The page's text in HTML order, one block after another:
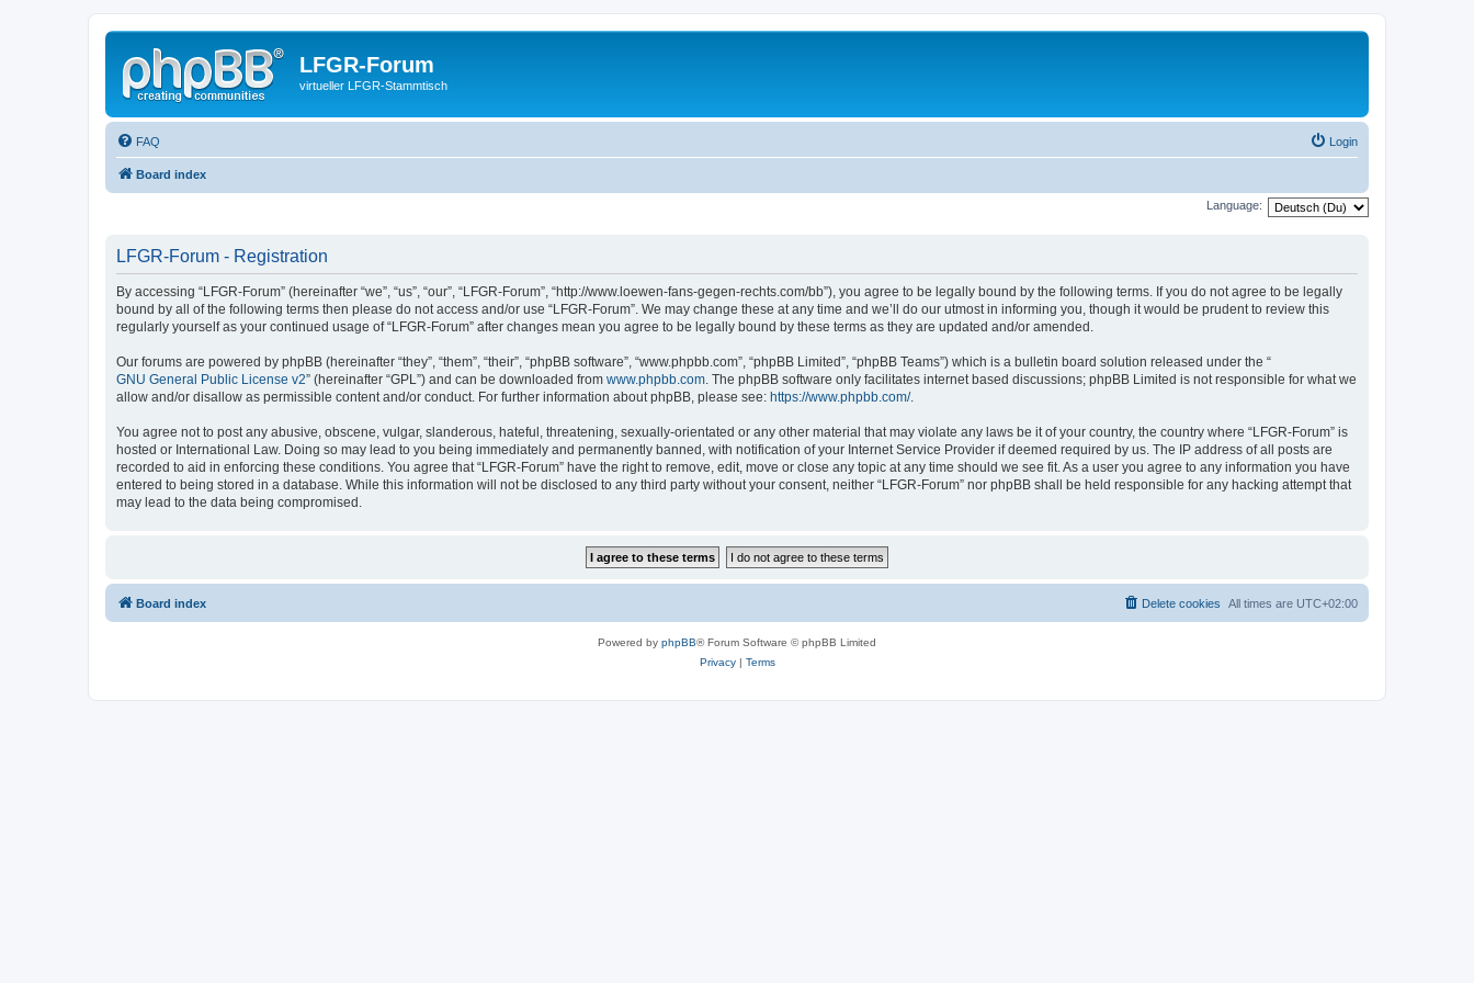
LFGR-Forum
virtueller LFGR-Stammtisch
FAQ Login
Board index
Language:
LFGR-Forum - Registration
By accessing “LFGR-Forum” (hereinafter “we”, “us”, “our”, “LFGR-Forum”, “http://www.loewen-fans-gegen-rechts.com/bb”), you agree to be legally bound by the following terms. If you do not agree to be legally
bound by all of the following terms then please do not access and/or use “LFGR-Forum”. We may change these at any time and we’ll do our utmost in informing you, though it would be prudent to review this
regularly yourself as your continued usage of “LFGR-Forum” after changes mean you agree to be legally bound by these terms as they are updated and/or amended.
Our forums are powered by phpBB (hereinafter “they”, “them”, “their”, “phpBB software”, “www.phpbb.com”, “phpBB Limited”, “phpBB Teams”) which is a bulletin board solution released under the “
GNU General Public License v2” (hereinafter “GPL”) and can be downloaded from www.phpbb.com. The phpBB software only facilitates internet based discussions; phpBB Limited is not responsible for what we
allow and/or disallow as permissible content and/or conduct. For further information about phpBB, please see: https://www.phpbb.com/.
You agree not to post any abusive, obscene, vulgar, slanderous, hateful, threatening, sexually-orientated or any other material that may violate any laws be it of your country, the country where “LFGR-Forum” is
hosted or International Law. Doing so may lead to you being immediately and permanently banned, with notification of your Internet Service Provider if deemed required by us. The IP address of all posts are
recorded to aid in enforcing these conditions. You agree that “LFGR-Forum” have the right to remove, edit, move or close any topic at any time should we see fit. As a user you agree to any information you have
entered to being stored in a database. While this information will not be disclosed to any third party without your consent, neither “LFGR-Forum” nor phpBB shall be held responsible for any hacking attempt that
may lead to the data being compromised.
Board index All times are UTC+02:00
Delete cookies
Powered by phpBB® Forum Software © phpBB Limited
Privacy| Terms